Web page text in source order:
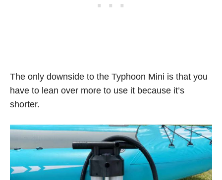
The only downside to the Typhoon Mini is that you
have to lean over more to use it because it’s
shorter.